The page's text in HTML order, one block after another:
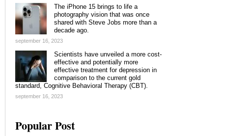
The iPhone 15 brings to life a
photography vision that was once
shared with Steve Jobs more than a
decade ago.
september 16, 2023
Scientists have unveiled a more cost-
effective and potentially more
effective treatment for depression in
comparison to the current gold
standard, Cognitive Behavioral Therapy (CBT).
september 16, 2023
Popular Post